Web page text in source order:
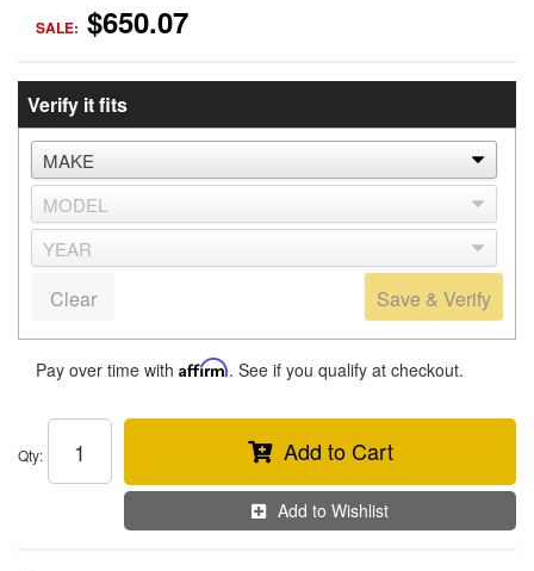
SALE: $650.07
Verify it fits
Save & Verify
Clear
Pay over time with Affirm. See if you qualify at checkout.
Qty: Add to Cart
Add to Wishlist